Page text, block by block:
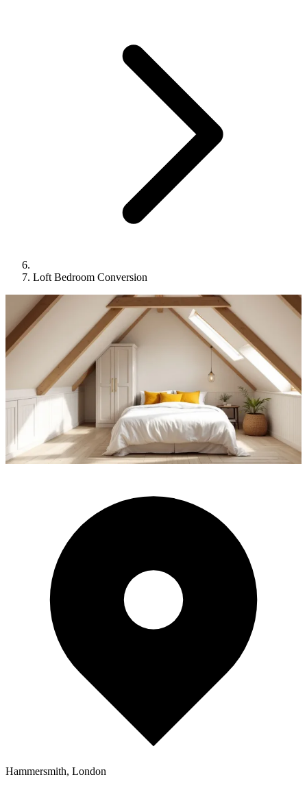
Loft Bedroom Conversion
Hammersmith, London